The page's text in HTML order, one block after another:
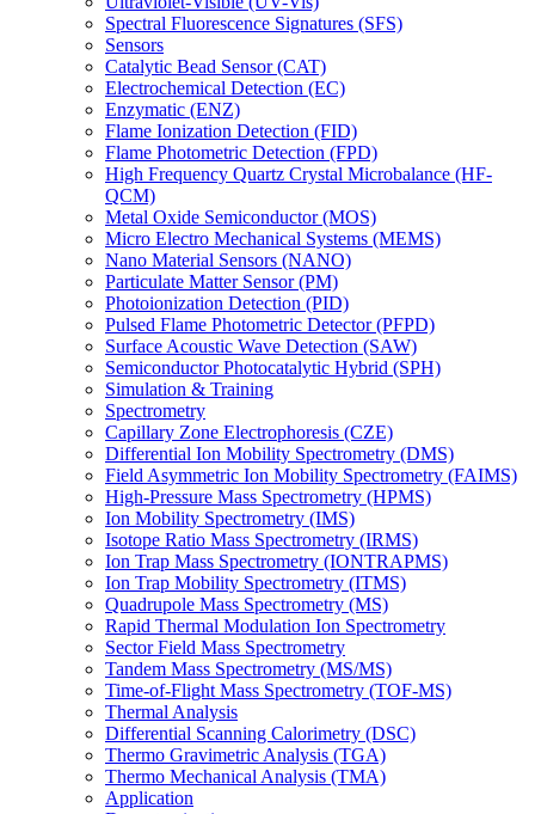
Spectral Fluorescence Signatures (SFS)
Sensors
Catalytic Bead Sensor (CAT)
Electrochemical Detection (EC)
Enzymatic (ENZ)
Flame Ionization Detection (FID)
Flame Photometric Detection (FPD)
High Frequency Quartz Crystal Microbalance (HF-
QCM)
Metal Oxide Semiconductor (MOS)
Micro Electro Mechanical Systems (MEMS)
Nano Material Sensors (NANO)
Particulate Matter Sensor (PM)
Photoionization Detection (PID)
Pulsed Flame Photometric Detector (PFPD)
Surface Acoustic Wave Detection (SAW)
Semiconductor Photocatalytic Hybrid (SPH)
Simulation & Training
Spectrometry
Capillary Zone Electrophoresis (CZE)
Differential Ion Mobility Spectrometry (DMS)
Field Asymmetric Ion Mobility Spectrometry (FAIMS)
High-Pressure Mass Spectrometry (HPMS)
Ion Mobility Spectrometry (IMS)
Isotope Ratio Mass Spectrometry (IRMS)
Ion Trap Mass Spectrometry (IONTRAPMS)
Ion Trap Mobility Spectrometry (ITMS)
Quadrupole Mass Spectrometry (MS)
Rapid Thermal Modulation Ion Spectrometry
Sector Field Mass Spectrometry
Tandem Mass Spectrometry (MS/MS)
Time-of-Flight Mass Spectrometry (TOF-MS)
Thermal Analysis
Differential Scanning Calorimetry (DSC)
Thermo Gravimetric Analysis (TGA)
Thermo Mechanical Analysis (TMA)
Application